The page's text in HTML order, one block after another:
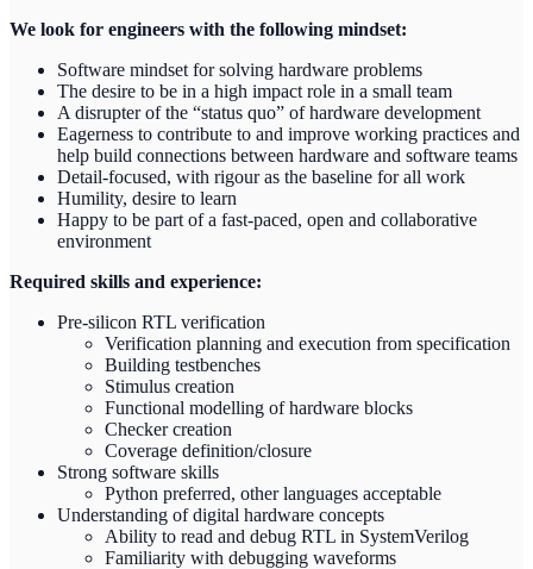
We look for engineers with the following mindset:
Software mindset for solving hardware problems
The desire to be in a high impact role in a small team
A disrupter of the “status quo” of hardware development
Eagerness to contribute to and improve working practices and
help build connections between hardware and software teams
Detail-focused, with rigour as the baseline for all work
Humility, desire to learn
Happy to be part of a fast-paced, open and collaborative
environment
Required skills and experience:
Pre-silicon RTL verification
Verification planning and execution from specification
Building testbenches
Stimulus creation
Functional modelling of hardware blocks
Checker creation
Coverage definition/closure
Strong software skills
Python preferred, other languages acceptable
Understanding of digital hardware concepts
Ability to read and debug RTL in SystemVerilog
Familiarity with debugging waveforms